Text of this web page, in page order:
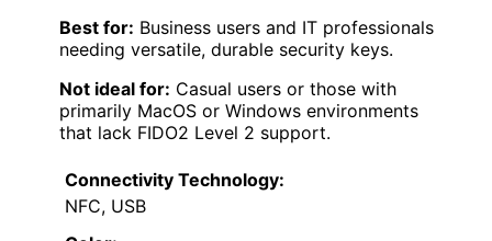
Best for: Business users and IT professionals
needing versatile, durable security keys.
Not ideal for: Casual users or those with
primarily MacOS or Windows environments
that lack FIDO2 Level 2 support.
Connectivity Technology:
NFC, USB